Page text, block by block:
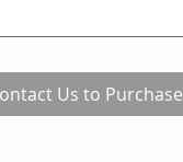
Us to Purchase